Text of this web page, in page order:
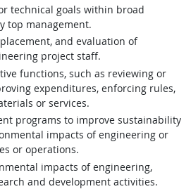
technical goals within broad
top management.
and evaluation of
project staff.
functions, such as reviewing or
expenditures, enforcing rules,
or services.
programs to improve sustainability
impacts of engineering or
or operations.
impacts of engineering,
and development activities.